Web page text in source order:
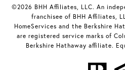
©2026 BHH Affiliates, LLC. An
franchisee of BHH Affiliates,
HomeServices and the Berkshire
are registered service marks of
Berkshire Hathaway affiliate.